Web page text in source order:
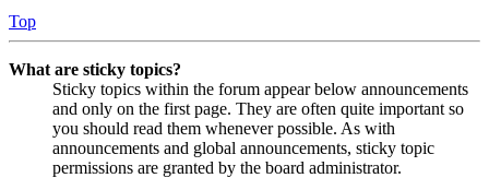
Top
What are sticky topics?
Sticky topics within the forum appear below announcements
and only on the first page. They are often quite important so
you should read them whenever possible. As with
announcements and global announcements, sticky topic
permissions are granted by the board administrator.